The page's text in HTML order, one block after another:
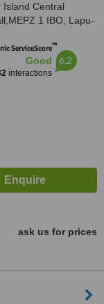
Island Central
1 IBO, Lapu-
ServiceScore™
Good
interactions
6.2
ask us for prices